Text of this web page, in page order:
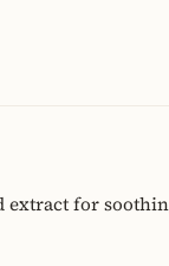
for